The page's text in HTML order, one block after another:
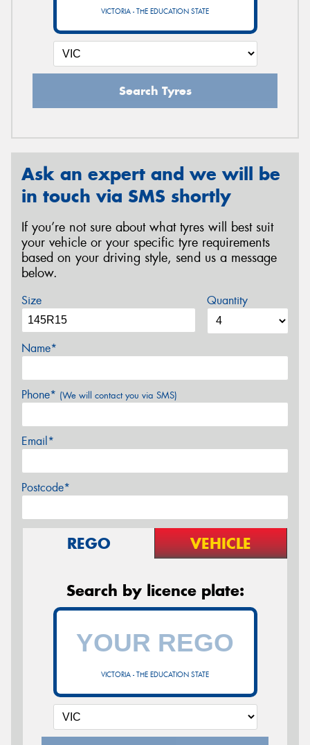
VICTORIA - THE EDUCATION STATE
Search Tyres
Ask an expert and we will be
in touch via SMS shortly
If you’re not sure about what tyres will best suit
your vehicle or your specific tyre requirements
based on your driving style, send us a message
below.
Size Quantity
Name*
Phone* (We will contact you via SMS)
Email*
Postcode*
REGO VEHICLE
Search by licence plate:
VICTORIA - THE EDUCATION STATE